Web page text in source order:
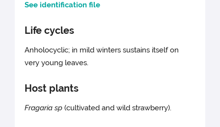
See identification file
Life cycles
Anholocyclic; in mild winters sustains itself on
very young leaves.
Host plants
Fragaria sp(cultivated and wild strawberry).